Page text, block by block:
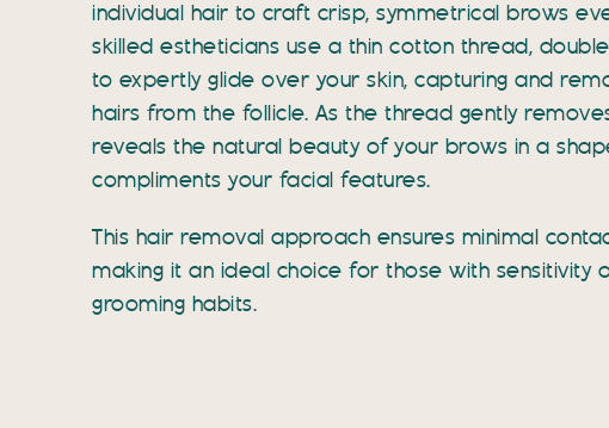
individual hair to craft crisp, symmetrical brows
skilled estheticians use a thin cotton thread,
to expertly glide over your skin, capturing and
hairs from the follicle. As the thread gently
reveals the natural beauty of your brows in a
compliments your facial features.
This hair removal approach ensures minimal
making it an ideal choice for those with sensitivity
grooming habits.